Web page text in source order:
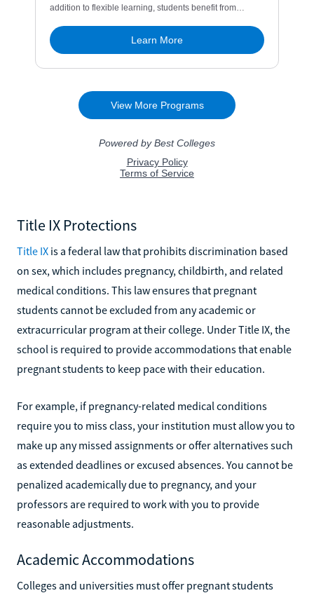
Title IX Protections
Title IX is a federal law that prohibits discrimination based
on sex, which includes pregnancy, childbirth, and related
medical conditions. This law ensures that pregnant
students cannot be excluded from any academic or
extracurricular program at their college. Under Title IX, the
school is required to provide accommodations that enable
pregnant students to keep pace with their education.
For example, if pregnancy-related medical conditions
require you to miss class, your institution must allow you to
make up any missed assignments or offer alternatives such
as extended deadlines or excused absences. You cannot be
penalized academically due to pregnancy, and your
professors are required to work with you to provide
reasonable adjustments.
Academic Accommodations
Colleges and universities must offer pregnant students